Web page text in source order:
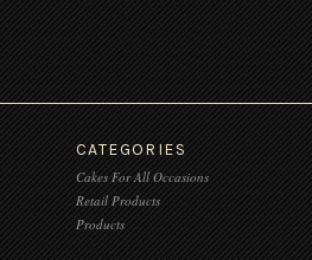
CATEGORIES
Cakes For All Occasions
Retail Products
Products